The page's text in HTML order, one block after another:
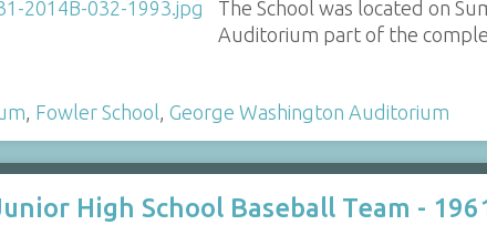
The School was located on
Auditorium part of the
, Fowler School, George Washington Auditorium
High School Baseball Team -